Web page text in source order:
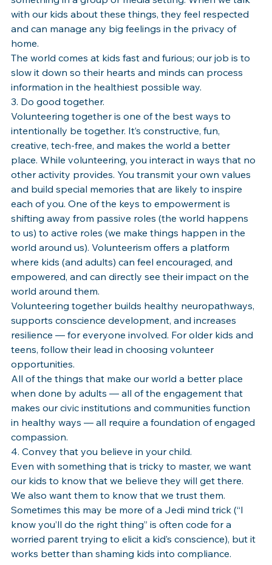
with our kids about these things, they feel respected
and can manage any big feelings in the privacy of
home.
The world comes at kids fast and furious; our job is to
slow it down so their hearts and minds can process
information in the healthiest possible way.
3. Do good together.
Volunteering together is one of the best ways to
intentionally be together. It’s constructive, fun,
creative, tech-free, and makes the world a better
place. While volunteering, you interact in ways that no
other activity provides. You transmit your own values
and build special memories that are likely to inspire
each of you. One of the keys to empowerment is
shifting away from passive roles (the world happens
to us) to active roles (we make things happen in the
world around us). Volunteerism offers a platform
where kids (and adults) can feel encouraged, and
empowered, and can directly see their impact on the
world around them.
Volunteering together builds healthy neuropathways,
supports conscience development, and increases
resilience — for everyone involved. For older kids and
teens, follow their lead in choosing volunteer
opportunities.
All of the things that make our world a better place
when done by adults — all of the engagement that
makes our civic institutions and communities function
in healthy ways — all require a foundation of engaged
compassion.
4. Convey that you believe in your child.
Even with something that is tricky to master, we want
our kids to know that we believe they will get there.
We also want them to know that we trust them.
Sometimes this may be more of a Jedi mind trick (“I
know you’ll do the right thing” is often code for a
worried parent trying to elicit a kid’s conscience), but it
works better than shaming kids into compliance.